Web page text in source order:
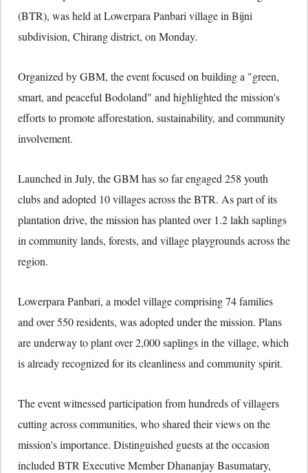
(BTR), was held at Lowerpara Panbari village in Bijni
subdivision, Chirang district, on Monday.
Organized by GBM, the event focused on building a "green,
smart, and peaceful Bodoland" and highlighted the mission's
efforts to promote afforestation, sustainability, and community
involvement.
Launched in July, the GBM has so far engaged 258 youth
clubs and adopted 10 villages across the BTR. As part of its
plantation drive, the mission has planted over 1.2 lakh saplings
in community lands, forests, and village playgrounds across the
region.
Lowerpara Panbari, a model village comprising 74 families
and over 550 residents, was adopted under the mission. Plans
are underway to plant over 2,000 saplings in the village, which
is already recognized for its cleanliness and community spirit.
The event witnessed participation from hundreds of villagers
cutting across communities, who shared their views on the
mission's importance. Distinguished guests at the occasion
included BTR Executive Member Dhananjay Basumatary,